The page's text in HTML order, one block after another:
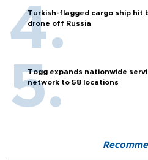
Turkish-flagged cargo ship hit
drone off Russia
Togg expands nationwide
network to 58 locations